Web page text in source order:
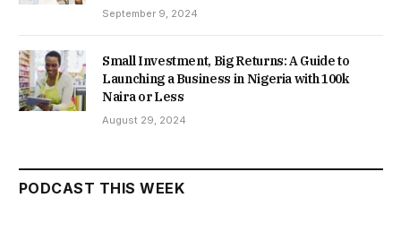
September 9, 2024
Small Investment, Big Returns: A Guide to
Launching a Business in Nigeria with 100k
Naira or Less
August 29, 2024
PODCAST THIS WEEK